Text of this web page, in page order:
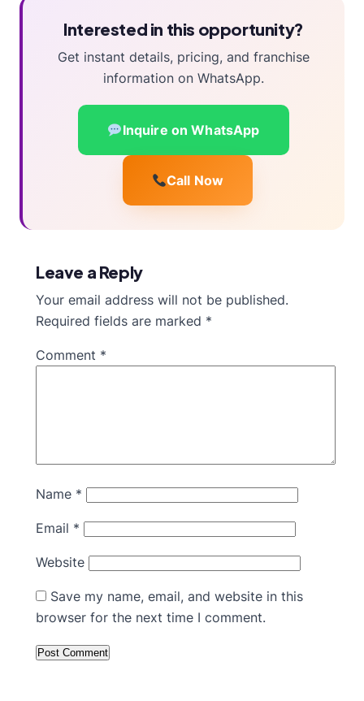
Interested in this opportunity?
Get instant details, pricing, and franchise
information on WhatsApp.
Inquire on WhatsApp
Call Now
Leave a Reply
Your email address will not be published.
Required fields are marked *
Comment *
Name *
Email *
Website
Save my name, email, and website in this
browser for the next time I comment.